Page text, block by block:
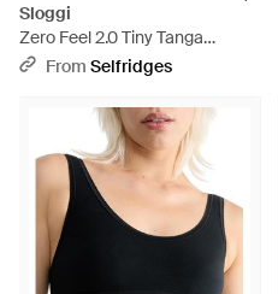
Sloggi
Zero Feel 2.0 Tiny Tanga
Stretch-Woven Briefs - Pink
From Selfridges